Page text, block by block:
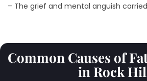
– The grief and mental anguish
Common Causes of
in Rock